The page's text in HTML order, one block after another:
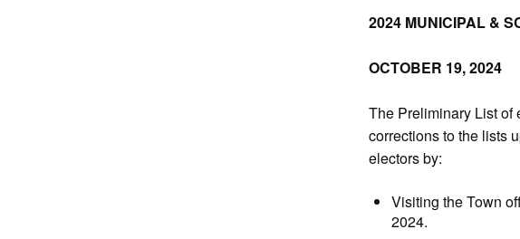
2024 MUNICIPAL &
OCTOBER 19, 2024
The Preliminary List of
corrections to the lists
electors by:
Visiting the Town
2024.